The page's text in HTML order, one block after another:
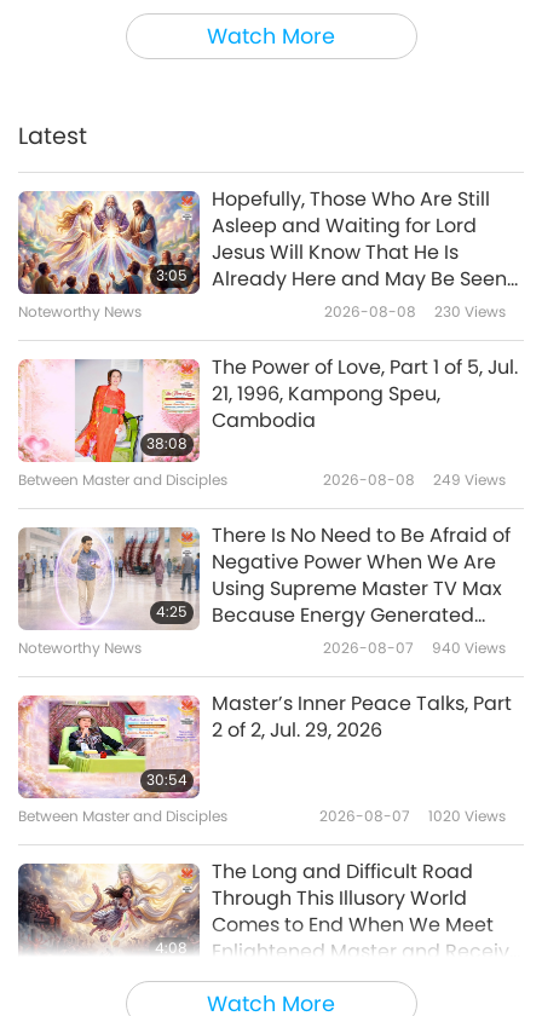
Watch More2024-10-25
0:45
Shorts 2024-10-25 5748 Views
17
1:41
Benefits of Quan Yin (inner
Heavenly Light and Sound)
Meditation, Part 17 of many
Shorts 2024-10-29 5502 Views
18
0:43
Benefits of Quan Yin (inner
Meditation, Part 18 of many
Shorts 2024-10-25 5355Views
19
1:05
Benefits of Quan Yin (inner
Heavenly Light and Sound)
Meditation, Part 19 of many
Shorts 2024-10-25 4804Views
20
0:55
Meditation, Part 20 of many
Shorts 2024-10-25 5073Views
Benefits of Quan Yin (inner
Meditation, Part 21 of many
Watch More
Latest
3:05
Hopefully, Those Who Are Still
Asleep and Waiting for Lord
Jesus Will Know That He Is
Already Here and May Be Seen
on Supreme Master Television
Noteworthy News 2026-08-08 230 Views
38:08
The Power of Love, Part 1 of 5, Jul.
21, 1996, Kampong Speu,
Cambodia
Between Master and Disciples 2026-08-08 249 Views
4:25
There Is No Need to Be Afraid of
Negative Power When We Are
Using Supreme Master TV Max
Because Energy Generated
from It Is Far More Powerful than
Noteworthy News 2026-08-07 940 Views
30:54
Master’s Inner Peace Talks, Part
2 of 2, Jul. 29, 2026
Between Master and Disciples 2026-08-07 1020 Views
4:08
The Long and Difficult Road
Through This Illusory World
Comes to End When We Meet
Enlightened Master and Receive
Initiation
Noteworthy News 2026-08-06